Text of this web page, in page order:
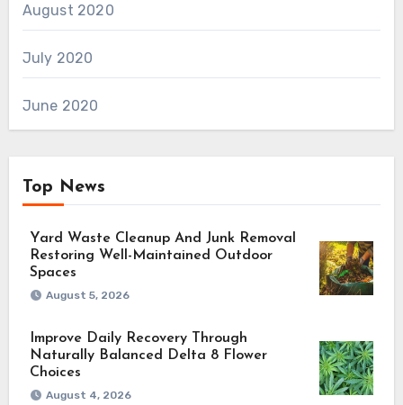
August 2020
July 2020
June 2020
Top News
Yard Waste Cleanup And Junk Removal
Restoring Well-Maintained Outdoor
Spaces
August 5, 2026
Improve Daily Recovery Through
Naturally Balanced Delta 8 Flower
Choices
August 4, 2026